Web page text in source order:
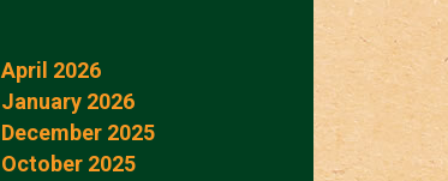
April 2026
January 2026
December 2025
October 2025